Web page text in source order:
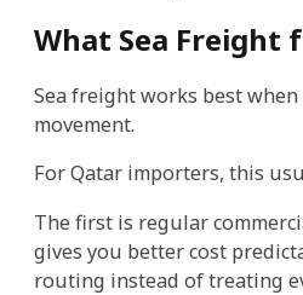
What Sea Freight
Sea freight works best
movement.
For Qatar importers, this
The first is regular
gives you better cost
routing instead of treating